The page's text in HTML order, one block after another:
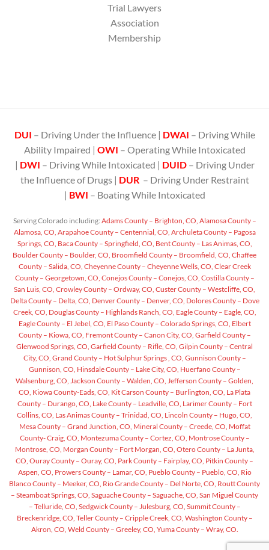
Trial Lawyers
Association
Membership
DUI – Driving Under the Influence | DWAI – Driving While
Ability Impaired | OWI – Operating While Intoxicated
| DWI – Driving While Intoxicated | DUID – Driving Under
the Influence of Drugs | DUR – Driving Under Restraint
| BWI – Boating While Intoxicated
Serving Colorado including: Adams County – Brighton, CO, Alamosa County –
Alamosa, CO, Arapahoe County – Centennial, CO, Archuleta County – Pagosa
Springs, CO, Baca County – Springfield, CO, Bent County – Las Animas, CO,
Boulder County – Boulder, CO, Broomfield County – Broomfield, CO, Chaffee
County – Salida, CO, Cheyenne County – Cheyenne Wells, CO, Clear Creek
County – Georgetown, CO, Conejos County – Conejos, CO, Costilla County –
San Luis, CO, Crowley County – Ordway, CO, Custer County – Westcliffe, CO,
Delta County – Delta, CO, Denver County – Denver, CO, Dolores County – Dove
Creek, CO, Douglas County – Highlands Ranch, CO, Eagle County – Eagle, CO,
Eagle County – El Jebel, CO, El Paso County – Colorado Springs, CO, Elbert
County – Kiowa, CO, Fremont County – Canon City, CO, Garfield County –
Glenwood Springs, CO, Garfield County – Rifle, CO, Gilpin County – Central
City, CO, Grand County – Hot Sulphur Springs , CO, Gunnison County –
Gunnison, CO, Hinsdale County – Lake City, CO, Huerfano County –
Walsenburg, CO, Jackson County – Walden, CO, Jefferson County – Golden,
CO, Kiowa County-Eads, CO, Kit Carson County – Burlington, CO, La Plata
County – Durango, CO, Lake County – Leadville, CO, Larimer County – Fort
Collins, CO, Las Animas County – Trinidad, CO, Lincoln County – Hugo, CO,
Mesa County – Grand Junction, CO, Mineral County – Creede, CO, Moffat
County- Craig, CO, Montezuma County – Cortez, CO, Montrose County –
Montrose, CO, Morgan County – Fort Morgan, CO, Otero County – La Junta,
CO, Ouray County – Ouray, CO, Park County – Fairplay, CO, Pitkin County –
Aspen, CO, Prowers County – Lamar, CO, Pueblo County – Pueblo, CO, Rio
Blanco County – Meeker, CO, Rio Grande County – Del Norte, CO, Routt County
– Steamboat Springs, CO, Saguache County – Saguache, CO, San Miguel County
– Telluride, CO, Sedgwick County – Julesburg, CO, Summit County –
Breckenridge, CO, Teller County – Cripple Creek, CO, Washington County –
Akron, CO, Weld County – Greeley, CO, Yuma County – Wray, CO.